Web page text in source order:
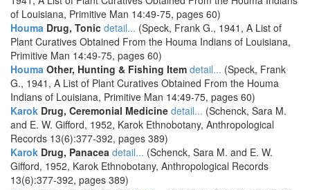
of Louisiana, Primitive Man 14:49-75, pages 60)
Houma Drug, Tonic detail... (Speck, Frank G., 1941, A List of
Plant Curatives Obtained From the Houma Indians of Louisiana,
Primitive Man 14:49-75, pages 60)
Houma Other, Hunting & Fishing Item detail... (Speck, Frank
G., 1941, A List of Plant Curatives Obtained From the Houma
Indians of Louisiana, Primitive Man 14:49-75, pages 60)
Karok Drug, Ceremonial Medicine detail... (Schenck, Sara M.
and E. W. Gifford, 1952, Karok Ethnobotany, Anthropological
Records 13(6):377-392, pages 389)
Karok Drug, Panacea detail... (Schenck, Sara M. and E. W.
Gifford, 1952, Karok Ethnobotany, Anthropological Records
13(6):377-392, pages 389)